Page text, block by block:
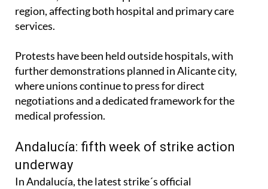
region, affecting both hospital and primary care
services.
Protests have been held outside hospitals, with
further demonstrations planned in Alicante city,
where unions continue to press for direct
negotiations and a dedicated framework for the
medical profession.
Andalucía: fifth week of strike action
underway
In Andalucía, the latest strike´s official